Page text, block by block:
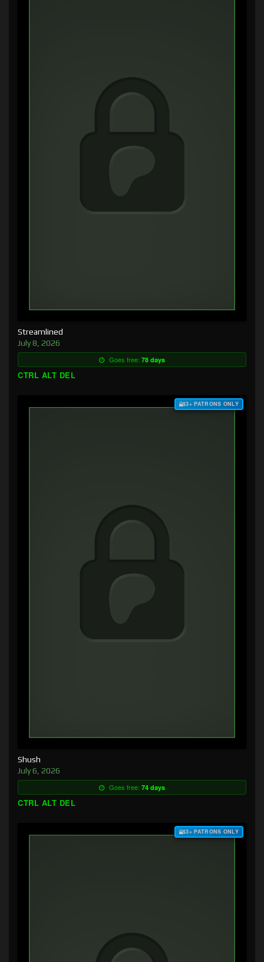
Streamlined
July 8, 2026
Goes free: 78 days
CTRL ALT DEL
$3+ PATRONS ONLY
Shush
July 6, 2026
Goes free: 74 days
CTRL ALT DEL
$3+ PATRONS ONLY